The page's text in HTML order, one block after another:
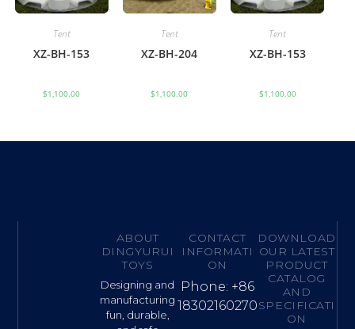
Tent
XZ-BH-153
$1,100.00
Tent
XZ-BH-204
$1,100.00
Tent
XZ-BH-153
$1,100.00
ABOUT
DINGYURUI
TOYS
Designing and
manufacturing
fun, durable,
CONTACT
INFORMATI
ON
Phone: +86
18302160270
DOWNLOAD
OUR LATEST
PRODUCT
CATALOG
AND
SPECIFICATI
ON